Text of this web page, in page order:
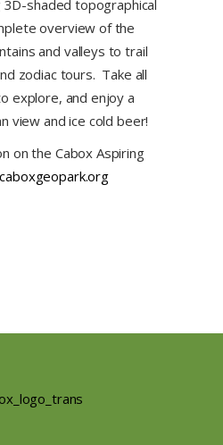
shaded topographical
overview of the
and valleys to trail
zodiac tours. Take all
explore, and enjoy a
view and ice cold beer!
on the Cabox Aspiring